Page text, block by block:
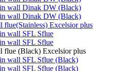
wall Dinak DW (Black)
wall Dinak DW (Black)
Excelsior plus
wall SFL Sflue
wall SFL Sflue
flue (Black) Excelsior plus
wall SFL Sflue (Black)
wall SFL Sflue (Black)